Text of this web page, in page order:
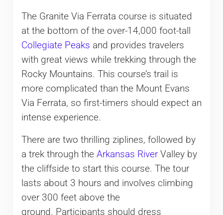
The Granite Via Ferrata course is situated
at the bottom of the over-14,000 foot-tall
Collegiate Peaks and provides travelers
with great views while trekking through the
Rocky Mountains. This course’s trail is
more complicated than the Mount Evans
Via Ferrata, so first-timers should expect an
intense experience.
There are two thrilling ziplines, followed by
a trek through the Arkansas RiverValley by
the cliffside to start this course. The tour
lasts about 3 hours and involves climbing
over 300 feet above the
ground. Participants should dress